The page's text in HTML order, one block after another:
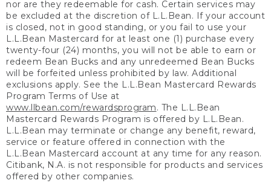
nor are they redeemable for cash. Certain services may
be excluded at the discretion of L.L.Bean. If your account
is closed, not in good standing, or you fail to use your
L.L.Bean Mastercard for at least one (1) purchase every
twenty-four (24) months, you will not be able to earn or
redeem Bean Bucks and any unredeemed Bean Bucks
will be forfeited unless prohibited by law. Additional
exclusions apply. See the L.L.Bean Mastercard Rewards
Program Terms of Use at
www.llbean.com/rewardsprogram. The L.L.Bean
Mastercard Rewards Program is offered by L.L.Bean.
L.L.Bean may terminate or change any benefit, reward,
service or feature offered in connection with the
L.L.Bean Mastercard account at any time for any reason.
Citibank, N.A. is not responsible for products and services
offered by other companies.